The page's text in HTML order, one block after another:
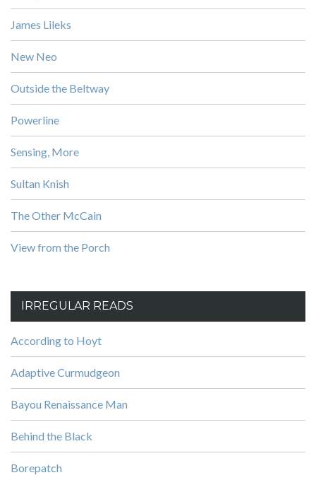
James Lileks
New Neo
Outside the Beltway
Powerline
Sensing, More
Sultan Knish
The Other McCain
View from the Porch
IRREGULAR READS
According to Hoyt
Adaptive Curmudgeon
Bayou Renaissance Man
Behind the Black
Borepatch